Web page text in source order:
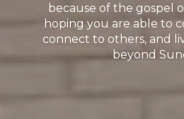
because of the gospel
hoping you are able to
connect to others, and
beyond